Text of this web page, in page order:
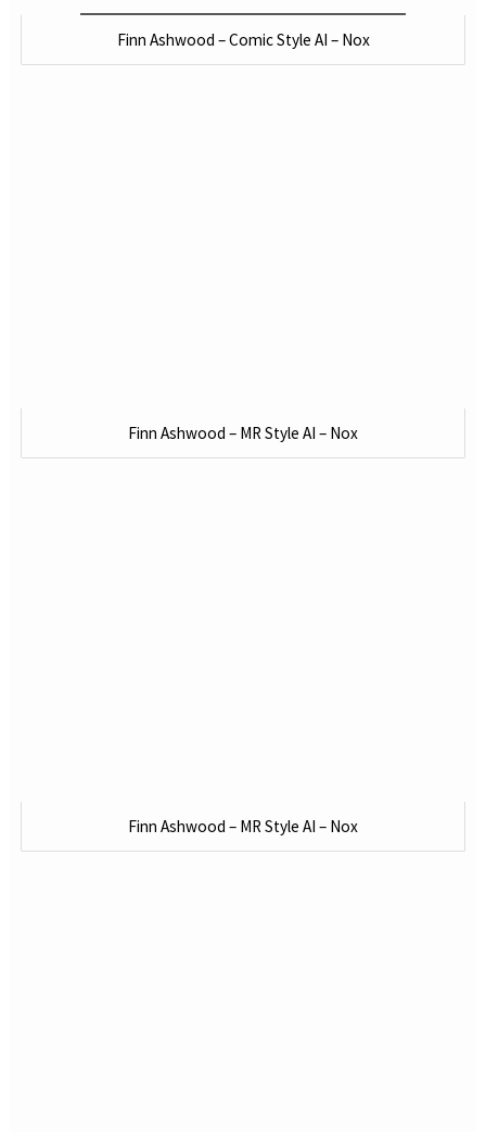
Finn Ashwood – Comic Style AI – Nox
Finn Ashwood – MR Style AI – Nox
Finn Ashwood – MR Style AI – Nox